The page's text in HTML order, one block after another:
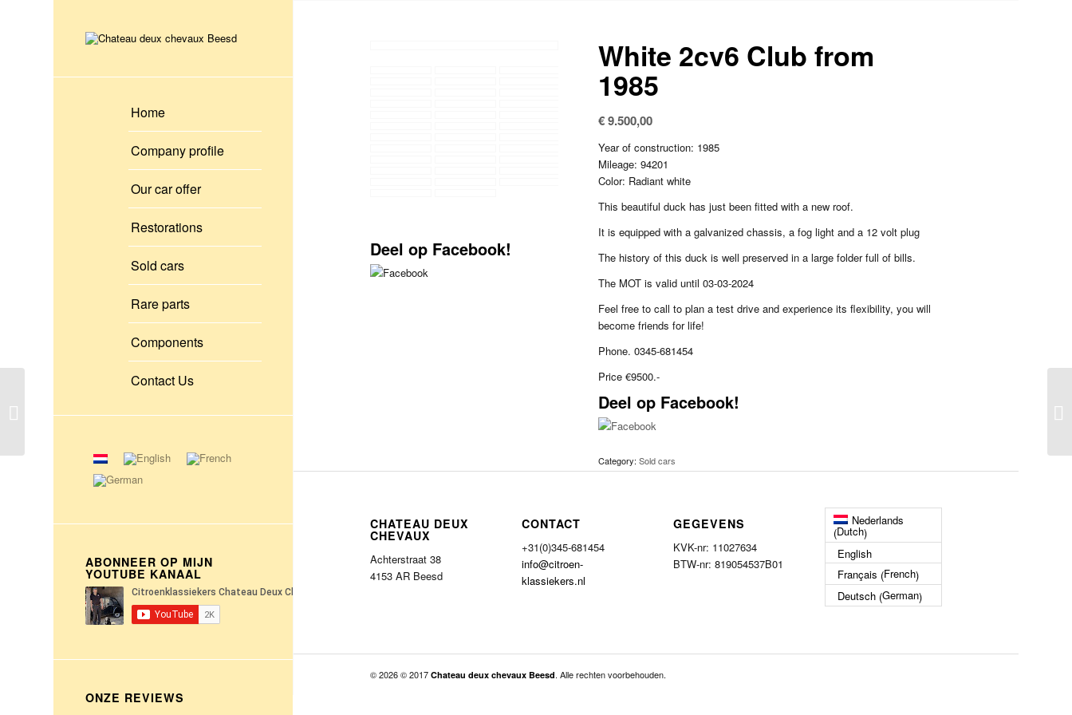
Home
Company profile
Our car offer
Restorations
Sold cars
Rare parts
Components
Contact Us
ABONNEER OP MIJN
YOUTUBE KANAAL
ONZE REVIEWS
Deel op Facebook!
White 2cv6 Club from
1985
€9.500,00
Year of construction: 1985
Mileage: 94201
Color: Radiant white
This beautiful duck has just been fitted with a new roof.
It is equipped with a galvanized chassis, a fog light and a 12 volt plug
The history of this duck is well preserved in a large folder full of bills.
The MOT is valid until 03-03-2024
Feel free to call to plan a test drive and experience its flexibility, you will
become friends for life!
Phone. 0345-681454
Price €9500.-
Deel op Facebook!
Category:Sold cars
CHATEAU DEUX
CHEVAUX
Achterstraat 38
4153 AR Beesd
CONTACT
+31(0)345-681454
info@citroen-
klassiekers.nl
GEGEVENS
KVK-nr: 11027634
BTW-nr: 819054537B01
Nederlands
(Dutch)
English
Français (French)
Deutsch (German)
© 2026 © 2017 Chateau deux chevaux Beesd. Alle rechten voorbehouden.
with 6 cylinder 5 liter